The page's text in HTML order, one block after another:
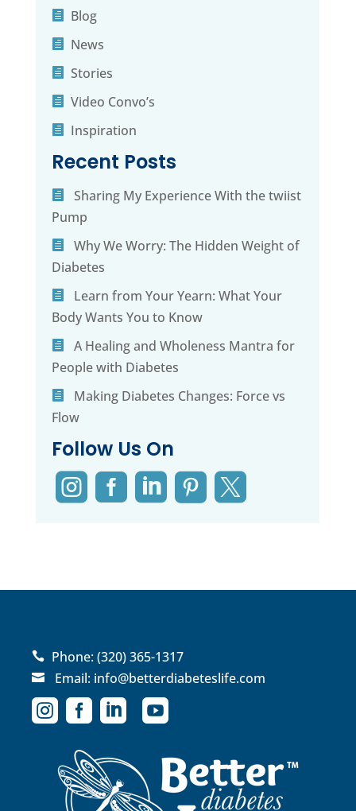
Blog
News
Stories
Video Convo’s
Inspiration
Recent Posts
Sharing My Experience With the twiist
Pump
Why We Worry: The Hidden Weight of
Diabetes
Learn from Your Yearn: What Your
Body Wants You to Know
A Healing and Wholeness Mantra for
People with Diabetes
Making Diabetes Changes: Force vs
Flow
Follow Us On
    
 Phone:(320) 365-1317
 Email: info@betterdiabeteslife.com
   